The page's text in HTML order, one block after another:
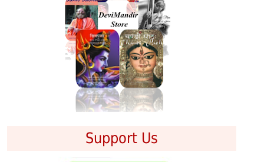
Support Us